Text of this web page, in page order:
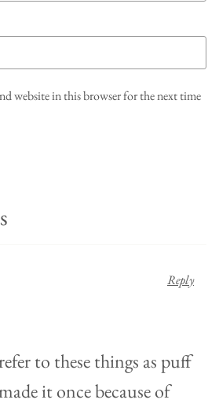
website in this browser for the next time
to these things as puff
it once because of
Reply